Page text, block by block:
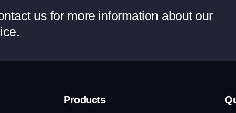
us for more information about our
Products